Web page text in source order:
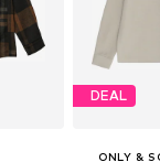
DEAL
ONLY &